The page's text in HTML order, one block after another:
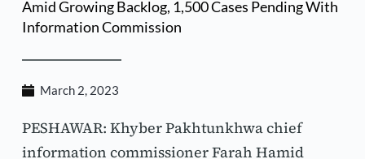
Amid Growing Backlog, 1,500 Cases Pending With
Information Commission
March 2, 2023
PESHAWAR: Khyber Pakhtunkhwa chief
information commissioner Farah Hamid